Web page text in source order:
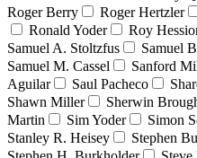
Roger Berry
Roger Hertzler
Ronald Yoder
Roy
Samuel A. Stoltzfus
Samuel
Samuel M. Cassel
Sanford
Aguilar
Saul Pacheco
Shawn Miller
Sherwin
Martin
Sim Yoder Simon
Stanley R. Heisey
Stephen